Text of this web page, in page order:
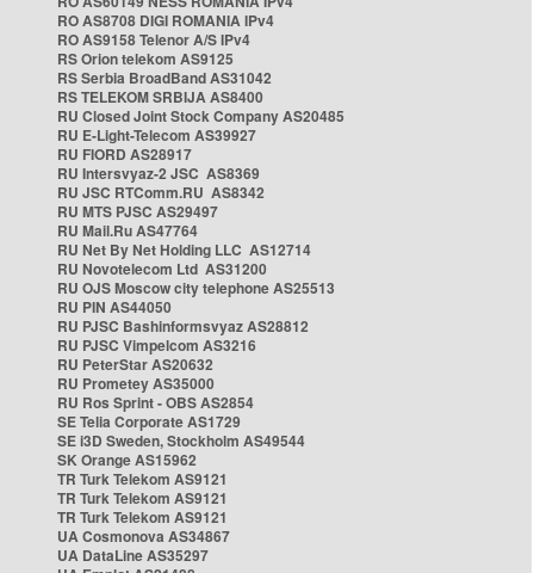
RO AS8708 DIGI ROMANIA IPv4
RO AS9158 Telenor A/S IPv4
RS Orion telekom AS9125
RS Serbia BroadBand AS31042
RS TELEKOM SRBIJA AS8400
RU Closed Joint Stock Company AS20485
RU E-Light-Telecom AS39927
RU FIORD AS28917
RU Intersvyaz-2 JSC AS8369
RU JSC RTComm.RU AS8342
RU MTS PJSC AS29497
RU Mail.Ru AS47764
RU Net By Net Holding LLC AS12714
RU Novotelecom Ltd AS31200
RU OJS Moscow city telephone AS25513
RU PIN AS44050
RU PJSC Bashinformsvyaz AS28812
RU PJSC Vimpelcom AS3216
RU PeterStar AS20632
RU Prometey AS35000
RU Ros Sprint - OBS AS2854
SE Telia Corporate AS1729
SE i3D Sweden, Stockholm AS49544
SK Orange AS15962
TR Turk Telekom AS9121
TR Turk Telekom AS9121
TR Turk Telekom AS9121
UA Cosmonova AS34867
UA DataLine AS35297